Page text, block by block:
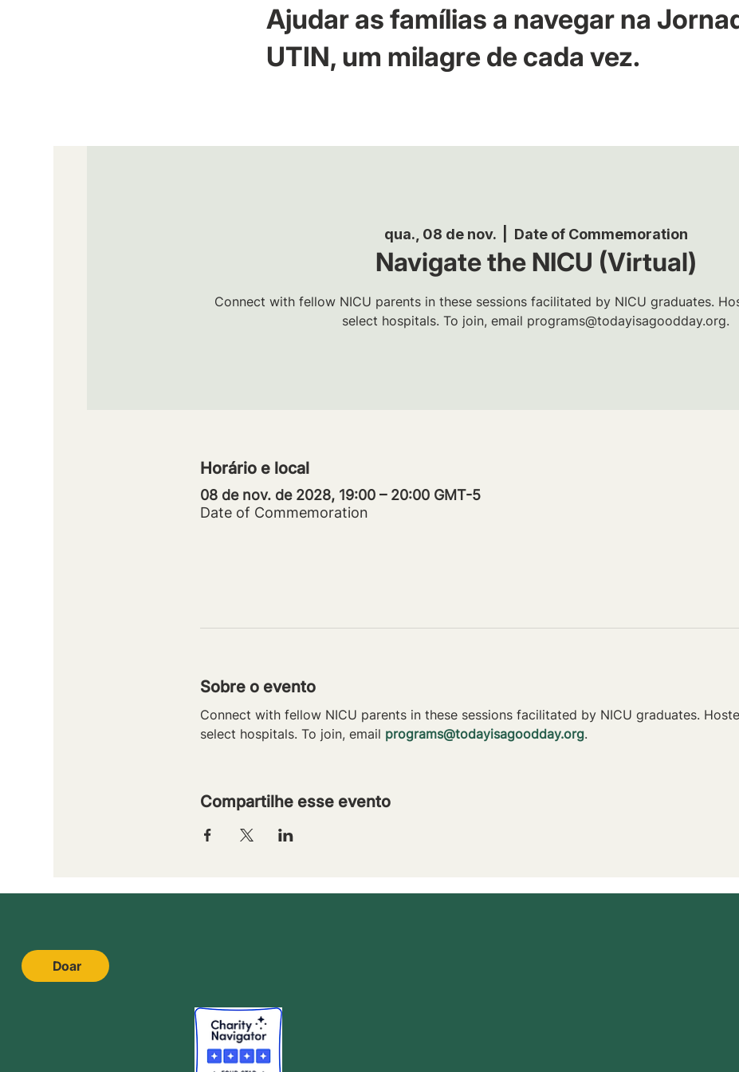
Ajudar as famílias a navegar na
UTIN, um milagre de cada vez.
qua., 08 de nov.
  |
Date of Commemoration
Navigate the NICU (Virtual)
Connect with fellow NICU parents in these sessions facilitated by NICU graduates.
select hospitals. To join, email programs@todayisagoodday.org.
Horário e local
08 de nov. de 2028, 19:00 – 20:00 GMT-5
Date of Commemoration
Sobre o evento
Connect with fellow NICU parents in these sessions facilitated by NICU graduates.
select hospitals. To join, email programs@todayisagoodday.org.
Compartilhe esse evento
Doar